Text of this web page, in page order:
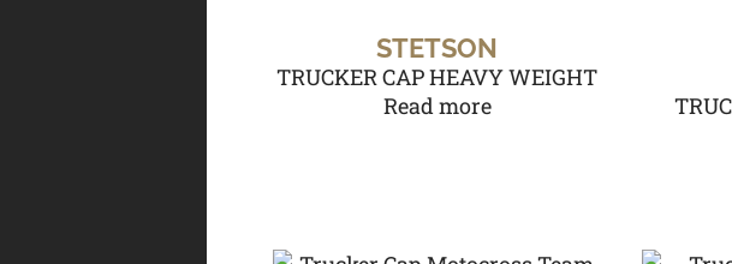
STETSON
TRUCKER CAP HEAVY WEIGHT
Read more